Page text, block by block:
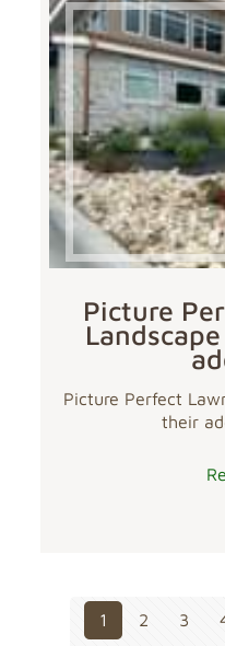
Picture
Picture Perfect
their
1 2 3